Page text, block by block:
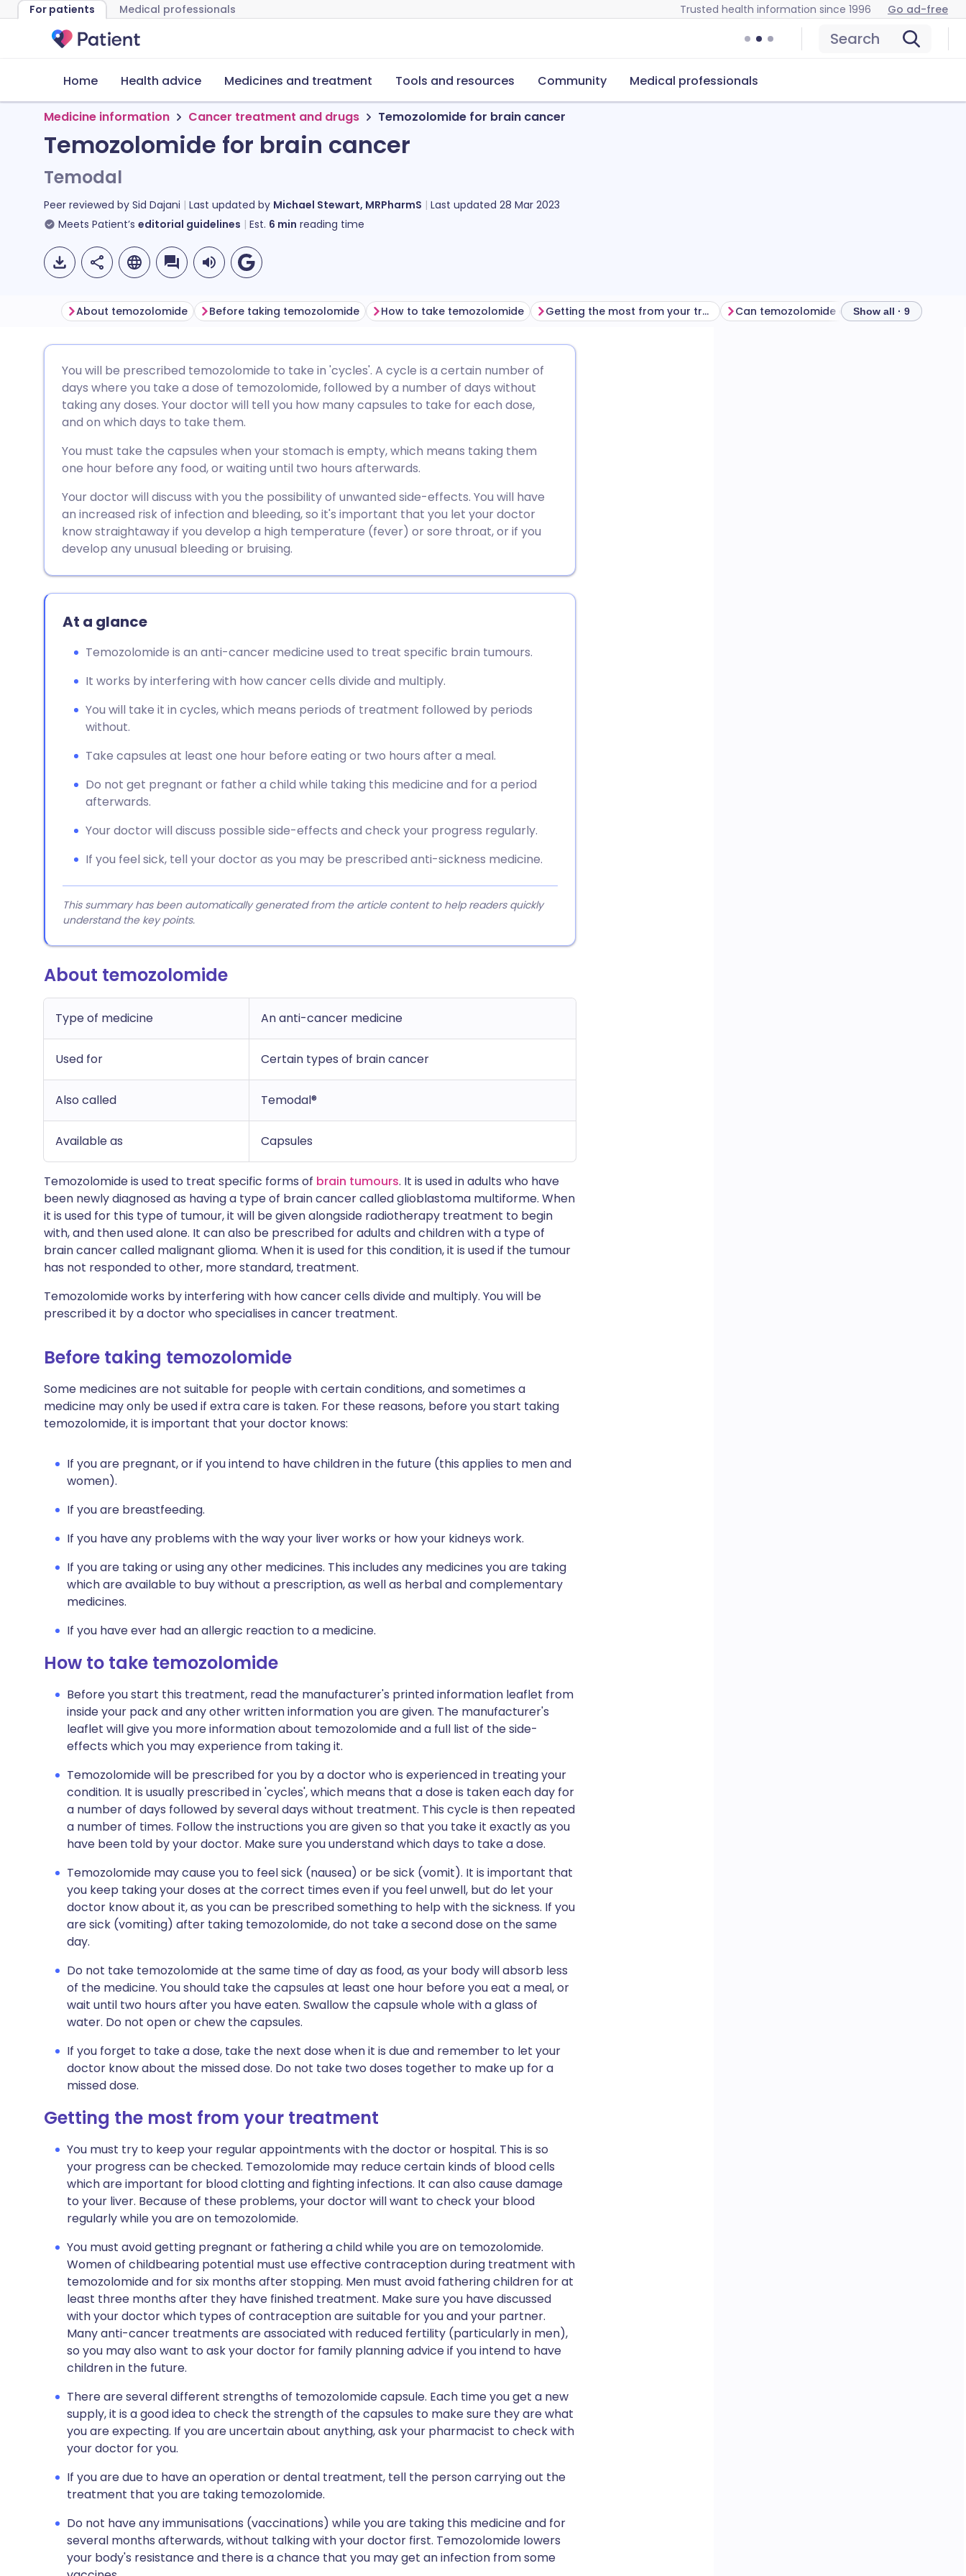
For patients Medical professionals Trusted health information since 1996 Go ad-free
Search
Home Health advice Medicines and treatment Tools and resources Community Medical professionals
Medicine information Cancer treatment and drugs Temozolomide for brain cancer
Temozolomide for brain cancer
Temodal
Peer reviewed by Sid Dajani Last updated by Michael Stewart, MRPharmS Last updated 28 Mar 2023
Meets Patient’s editorial guidelines Est. 6 min reading time
Share via Facebook
Share via WhatsApp
🇪🇸 Español 🇫🇷 Français
🇸🇦 عربي 🇸🇪 Svenska
About temozolomide Before taking temozolomide How to take temozolomide Getting the most from your treatment Can temozolomide cause problems?
Show all · 9
You will be prescribed temozolomide to take in 'cycles'. A cycle is a certain number of
days where you take a dose of temozolomide, followed by a number of days without
taking any doses. Your doctor will tell you how many capsules to take for each dose,
and on which days to take them.
You must take the capsules when your stomach is empty, which means taking them
one hour before any food, or waiting until two hours afterwards.
Your doctor will discuss with you the possibility of unwanted side-effects. You will have
an increased risk of infection and bleeding, so it's important that you let your doctor
know straightaway if you develop a high temperature (fever) or sore throat, or if you
develop any unusual bleeding or bruising.
At a glance
Temozolomide is an anti-cancer medicine used to treat specific brain tumours.
It works by interfering with how cancer cells divide and multiply.
You will take it in cycles, which means periods of treatment followed by periods
without.
Take capsules at least one hour before eating or two hours after a meal.
Do not get pregnant or father a child while taking this medicine and for a period
afterwards.
Your doctor will discuss possible side-effects and check your progress regularly.
If you feel sick, tell your doctor as you may be prescribed anti-sickness medicine.
This summary has been automatically generated from the article content to help readers quickly
understand the key points.
About temozolomide
Type of medicine An anti-cancer medicine
Used for Certain types of brain cancer
Also called Temodal®
Available as Capsules
Temozolomide is used to treat specific forms of brain tumours. It is used in adults who have
been newly diagnosed as having a type of brain cancer called glioblastoma multiforme. When
it is used for this type of tumour, it will be given alongside radiotherapy treatment to begin
with, and then used alone. It can also be prescribed for adults and children with a type of
brain cancer called malignant glioma. When it is used for this condition, it is used if the tumour
has not responded to other, more standard, treatment.
Temozolomide works by interfering with how cancer cells divide and multiply. You will be
prescribed it by a doctor who specialises in cancer treatment.
Before taking temozolomide
Some medicines are not suitable for people with certain conditions, and sometimes a
medicine may only be used if extra care is taken. For these reasons, before you start taking
temozolomide, it is important that your doctor knows:
If you are pregnant, or if you intend to have children in the future (this applies to men and
women).
If you are breastfeeding.
If you have any problems with the way your liver works or how your kidneys work.
If you are taking or using any other medicines. This includes any medicines you are taking
which are available to buy without a prescription, as well as herbal and complementary
medicines.
If you have ever had an allergic reaction to a medicine.
How to take temozolomide
Before you start this treatment, read the manufacturer's printed information leaflet from
inside your pack and any other written information you are given. The manufacturer's
leaflet will give you more information about temozolomide and a full list of the side-
effects which you may experience from taking it.
Temozolomide will be prescribed for you by a doctor who is experienced in treating your
condition. It is usually prescribed in 'cycles', which means that a dose is taken each day for
a number of days followed by several days without treatment. This cycle is then repeated
a number of times. Follow the instructions you are given so that you take it exactly as you
have been told by your doctor. Make sure you understand which days to take a dose.
Temozolomide may cause you to feel sick (nausea) or be sick (vomit). It is important that
you keep taking your doses at the correct times even if you feel unwell, but do let your
doctor know about it, as you can be prescribed something to help with the sickness. If you
are sick (vomiting) after taking temozolomide, do not take a second dose on the same
day.
Do not take temozolomide at the same time of day as food, as your body will absorb less
of the medicine. You should take the capsules at least one hour before you eat a meal, or
wait until two hours after you have eaten. Swallow the capsule whole with a glass of
water. Do not open or chew the capsules.
If you forget to take a dose, take the next dose when it is due and remember to let your
doctor know about the missed dose. Do not take two doses together to make up for a
missed dose.
Getting the most from your treatment
You must try to keep your regular appointments with the doctor or hospital. This is so
your progress can be checked. Temozolomide may reduce certain kinds of blood cells
which are important for blood clotting and fighting infections. It can also cause damage
to your liver. Because of these problems, your doctor will want to check your blood
regularly while you are on temozolomide.
You must avoid getting pregnant or fathering a child while you are on temozolomide.
Women of childbearing potential must use effective contraception during treatment with
temozolomide and for six months after stopping. Men must avoid fathering children for at
least three months after they have finished treatment. Make sure you have discussed
with your doctor which types of contraception are suitable for you and your partner.
Many anti-cancer treatments are associated with reduced fertility (particularly in men),
so you may also want to ask your doctor for family planning advice if you intend to have
children in the future.
There are several different strengths of temozolomide capsule. Each time you get a new
supply, it is a good idea to check the strength of the capsules to make sure they are what
you are expecting. If you are uncertain about anything, ask your pharmacist to check with
your doctor for you.
If you are due to have an operation or dental treatment, tell the person carrying out the
treatment that you are taking temozolomide.
Do not have any immunisations (vaccinations) while you are taking this medicine and for
several months afterwards, without talking with your doctor first. Temozolomide lowers
your body's resistance and there is a chance that you may get an infection from some